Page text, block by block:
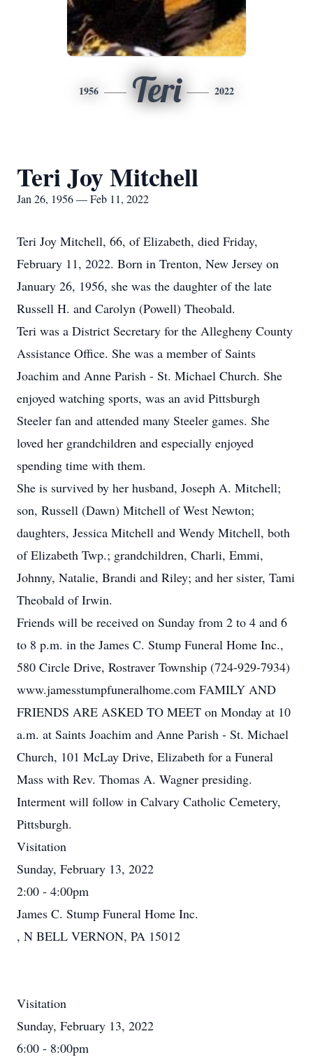
1956 Teri 2022
Teri Joy Mitchell
Jan 26, 1956 — Feb 11, 2022
Teri Joy Mitchell, 66, of Elizabeth, died Friday,
February 11, 2022. Born in Trenton, New Jersey on
January 26, 1956, she was the daughter of the late
Russell H. and Carolyn (Powell) Theobald.
Teri was a District Secretary for the Allegheny County
Assistance Office. She was a member of Saints
Joachim and Anne Parish - St. Michael Church. She
enjoyed watching sports, was an avid Pittsburgh
Steeler fan and attended many Steeler games. She
loved her grandchildren and especially enjoyed
spending time with them.
She is survived by her husband, Joseph A. Mitchell;
son, Russell (Dawn) Mitchell of West Newton;
daughters, Jessica Mitchell and Wendy Mitchell, both
of Elizabeth Twp.; grandchildren, Charli, Emmi,
Johnny, Natalie, Brandi and Riley; and her sister, Tami
Theobald of Irwin.
Friends will be received on Sunday from 2 to 4 and 6
to 8 p.m. in the James C. Stump Funeral Home Inc.,
580 Circle Drive, Rostraver Township (724-929-7934)
www.jamesstumpfuneralhome.com FAMILY AND
FRIENDS ARE ASKED TO MEET on Monday at 10
a.m. at Saints Joachim and Anne Parish - St. Michael
Church, 101 McLay Drive, Elizabeth for a Funeral
Mass with Rev. Thomas A. Wagner presiding.
Interment will follow in Calvary Catholic Cemetery,
Pittsburgh.
Visitation
Sunday, February 13, 2022
2:00 - 4:00pm
James C. Stump Funeral Home Inc.
, N BELL VERNON, PA 15012
Visitation
Sunday, February 13, 2022
6:00 - 8:00pm